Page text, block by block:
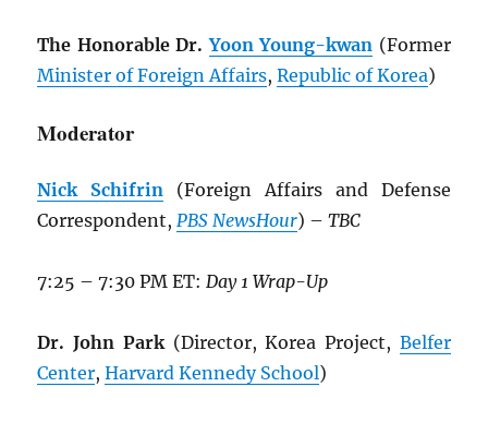
The Honorable Dr.Yoon Young-kwan (Former
Minister of Foreign Affairs,Republic of Korea)
Moderator
Nick Schifrin (Foreign Affairs and Defense
Correspondent,PBS NewsHour) –TBC
7:25 – 7:30 PM ET:Day 1 Wrap-Up
Dr. John Park(Director, Korea Project, Belfer
Center,Harvard Kennedy School)